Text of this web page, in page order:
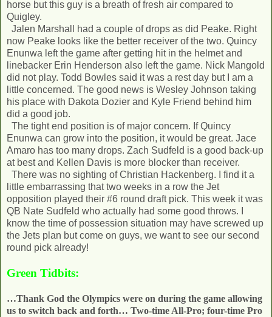
horse but this guy is a breath of fresh air compared to
Quigley.
Jalen Marshall had a couple of drops as did Peake. Right
now Peake looks like the better receiver of the two. Quincy
Enunwa left the game after getting hit in the helmet and
linebacker Erin Henderson also left the game. Nick Mangold
did not play. Todd Bowles said it was a rest day but I am a
little concerned. The good news is Wesley Johnson taking
his place with Dakota Dozier and Kyle Friend behind him
did a good job.
The tight end position is of major concern. If Quincy
Enunwa can grow into the position, it would be great. Jace
Amaro has too many drops. Zach Sudfeld is a good back-up
at best and Kellen Davis is more blocker than receiver.
There was no sighting of Christian Hackenberg. I find it a
little embarrassing that two weeks in a row the Jet
opposition played their #6 round draft pick. This week it was
QB Nate Sudfeld who actually had some good throws. I
know the time of possession situation may have screwed up
the Jets plan but come on guys, we want to see our second
round pick already!
Green Tidbits:
…Thank God the Olympics were on during the game allowing
us to switch back and forth… Two-time All-Pro; four-time Pro